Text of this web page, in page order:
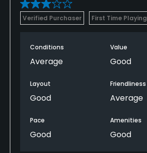
Verified Purchaser First Time Playing
Conditions
Average
Value
Good
Layout
Good
Friendliness
Average
Pace
Good
Amenities
Good